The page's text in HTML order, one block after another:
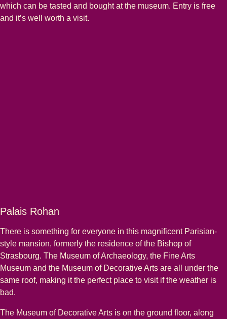
which can be tasted and bought at the museum. Entry is free
and it’s well worth a visit.
Palais Rohan
There is something for everyone in this magnificent Parisian-
style mansion, formerly the residence of the Bishop of
Strasbourg. The Museum of Archaeology, the Fine Arts
Museum and the Museum of Decorative Arts are all under the
same roof, making it the perfect place to visit if the weather is
bad.
The Museum of Decorative Arts is on the ground floor, along